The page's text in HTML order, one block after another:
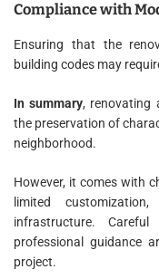
Compliance with
Ensuring that the
building codes may
In summary, renovating
the preservation of
neighborhood.
However, it comes with
limited
infrastructure.
professional guidance
project.